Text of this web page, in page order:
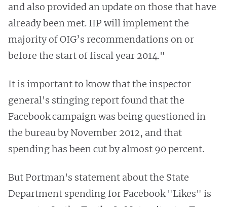
and also provided an update on those that have
already been met. IIP will implement the
majority of OIG’s recommendations on or
before the start of fiscal year 2014."
It is important to know that the inspector
general's stinging report found that the
Facebook campaign was being questioned in
the bureau by November 2012, and that
spending has been cut by almost 90 percent.
But Portman's statement about the State
Department spending for Facebook "Likes" is